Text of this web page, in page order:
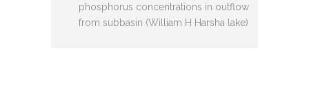
phosphorus concentrations in outflow
from subbasin (William H Harsha lake)